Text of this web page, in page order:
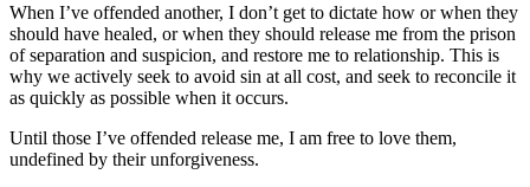
When I’ve offended another, I don’t get to dictate how or when they
should have healed, or when they should release me from the prison
of separation and suspicion, and restore me to relationship. This is
why we actively seek to avoid sin at all cost, and seek to reconcile it
as quickly as possible when it occurs.
Until those I’ve offended release me, I am free to love them,
undefined by their unforgiveness.